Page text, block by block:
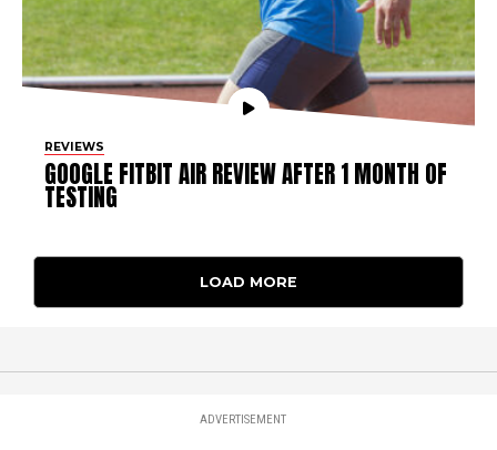
REVIEWS
GOOGLE FITBIT AIR REVIEW AFTER 1 MONTH OF
TESTING
LOAD MORE
ADVERTISEMENT